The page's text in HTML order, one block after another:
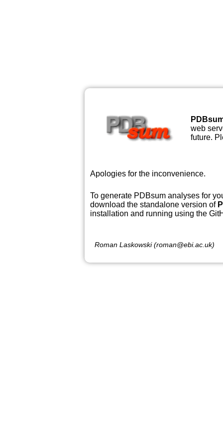
web
future.
Apologies for the inconvenience.
To generate PDBsum analyses for
download the standalone version of
installation and running using the
Roman Laskowski (roman@ebi.ac.uk)